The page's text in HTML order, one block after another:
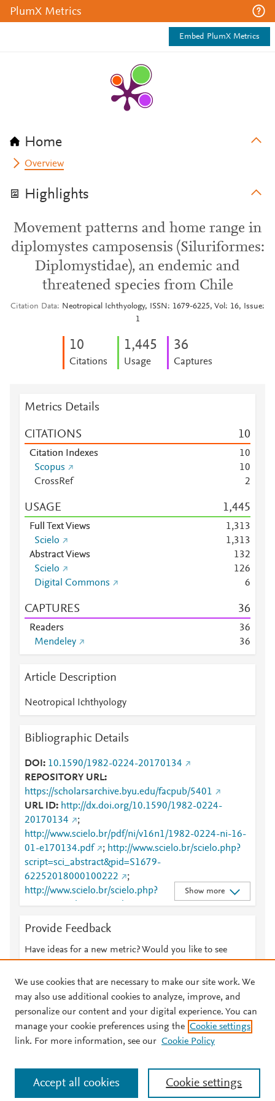
PlumX Metrics
Embed PlumX Metrics
Home
Overview
Highlights
Movement patterns and home range in
diplomystes camposensis (Siluriformes:
Diplomystidae), an endemic and
threatened species from Chile
Citation Data
Neotropical Ichthyology, ISSN: 1679-6225, Vol: 16, Issue:
1
10
Citations
1,445
Usage
36
Captures
Metrics Details
CITATIONS 10
Citation Indexes 10
Scopus
10
CrossRef
2
USAGE 1,445
Full Text Views
1,313
Scielo
1,313
Abstract Views
132
Scielo
126
Digital Commons
6
CAPTURES 36
Readers 36
Mendeley
36
Article Description
Neotropical Ichthyology
Bibliographic Details
DOI
10.1590/1982-0224-20170134
REPOSITORY URL
https://scholarsarchive.byu.edu/facpub/5401
URL ID
http://dx.doi.org/10.1590/1982-0224-
20170134
;
http://www.scielo.br/pdf/ni/v16n1/1982-0224-ni-16-
01-e170134.pdf
; http://www.scielo.br/scielo.php?
script=sci_abstract&pid=S1679-
62252018000100222
;
http://www.scielo.br/scielo.php?
script=sci_abstract&pid=S1679-
http://www.scielo.br/scielo.php?
script=sci_arttext&pid=S1679-62252018000100222
;http://www.scielo.br/scielo.php?
script=sci_arttext&pid=S1679-
62252018000100222&lng=en&tlng=en
http://www.scopus.com/inward/record.url?
partnerID=HzOxMe3b&scp=85045223824&origin=i
nward
;https://dx.doi.org/10.1590/1982-0224-
20170134
;
https://scholarsarchive.byu.edu/facpub/5401
;
Show more
Provide Feedback
Have ideas for a new metric? Would you like to see
© 2026 Plum Analytics Terms and Conditions Privacy policy
Cookies are used by this site. To decline or learn more, visit our
Cookies page
. Manage cookies by visiting Cookie settings.
We use cookies that are necessary to make our site work. We
may also use additional cookies to analyze, improve, and
personalize our content and your digital experience. You can
manage your cookie preferences using the Cookie settings
link. For more information, see our Cookie Policy
Cookie settings
Accept all cookies